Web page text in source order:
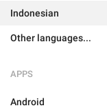
Indonesian
Other languages...
APPS
Android